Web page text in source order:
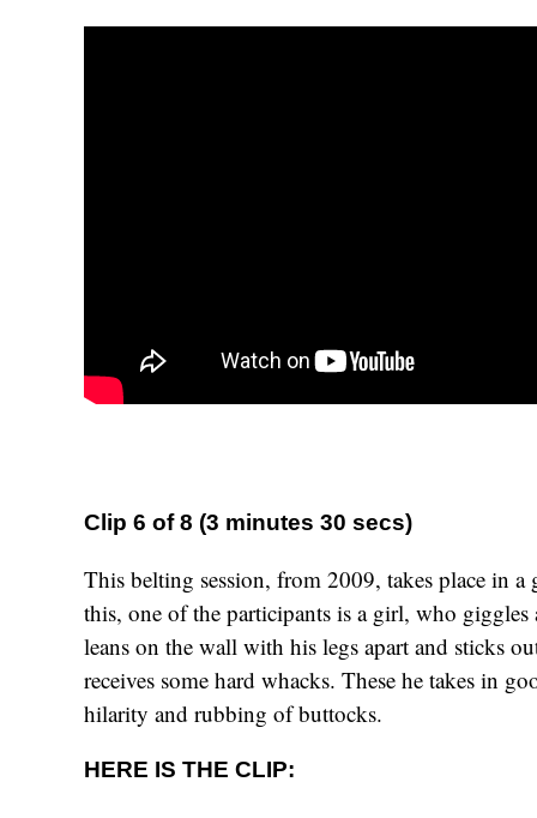
Clip 6 of 8 (3 minutes 30 secs)
This belting session, from 2009, takes place in a
this, one of the participants is a girl, who
leans on the wall with his legs apart and sticks
receives some hard whacks. These he takes in
hilarity and rubbing of buttocks.
HERE IS THE CLIP: